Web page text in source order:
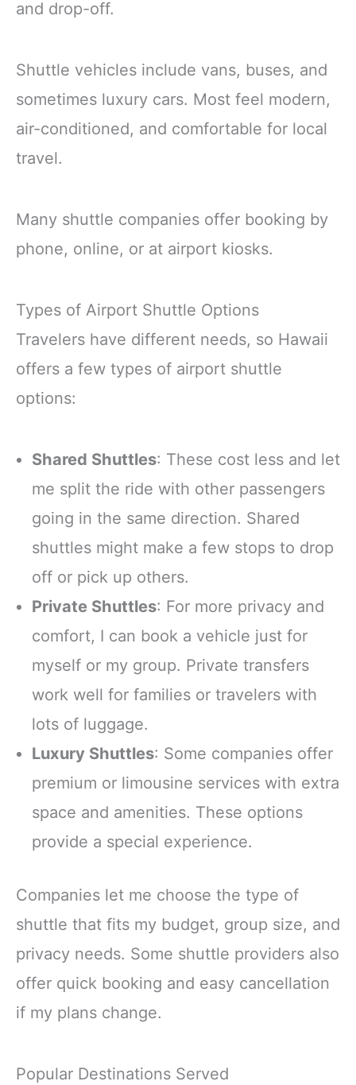
and drop-off.
Shuttle vehicles include vans, buses, and
sometimes luxury cars. Most feel modern,
air-conditioned, and comfortable for local
travel.
Many shuttle companies offer booking by
phone, online, or at airport kiosks.
Types of Airport Shuttle Options
Travelers have different needs, so Hawaii
offers a few types of airport shuttle
options:
Shared Shuttles: These cost less and let
me split the ride with other passengers
going in the same direction. Shared
shuttles might make a few stops to drop
off or pick up others.
Private Shuttles: For more privacy and
comfort, I can book a vehicle just for
myself or my group. Private transfers
work well for families or travelers with
lots of luggage.
Luxury Shuttles: Some companies offer
premium or limousine services with extra
space and amenities. These options
provide a special experience.
Companies let me choose the type of
shuttle that fits my budget, group size, and
privacy needs. Some shuttle providers also
offer quick booking and easy cancellation
if my plans change.
Popular Destinations Served